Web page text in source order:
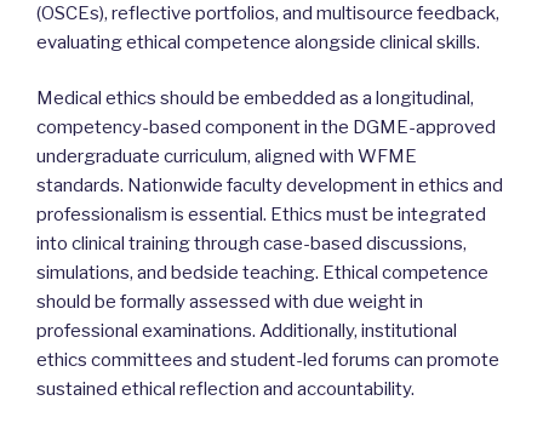
(OSCEs), reflective portfolios, and multisource feedback,
evaluating ethical competence alongside clinical skills.
Medical ethics should be embedded as a longitudinal,
competency-based component in the DGME-approved
undergraduate curriculum, aligned with WFME
standards. Nationwide faculty development in ethics and
professionalism is essential. Ethics must be integrated
into clinical training through case-based discussions,
simulations, and bedside teaching. Ethical competence
should be formally assessed with due weight in
professional examinations. Additionally, institutional
ethics committees and student-led forums can promote
sustained ethical reflection and accountability.